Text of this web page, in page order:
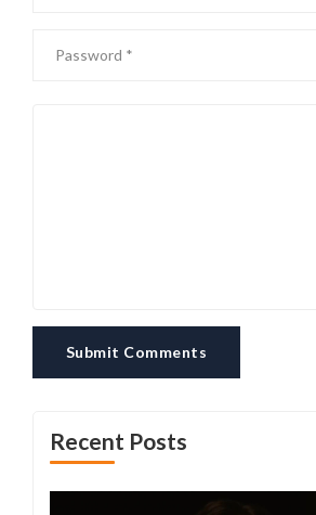
Submit Comments
Recent Posts